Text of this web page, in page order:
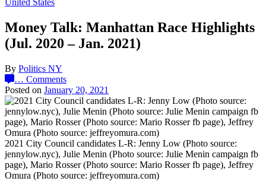
United States
Money Talk: Manhattan Race Highlights
(Jul. 2020 – Jan. 2021)
By Politics NY
… Comments
Posted on January 20, 2021
2021 City Council candidates L-R: Jenny Low (Photo source:
jennylow.nyc), Julie Menin (Photo source: Julie Menin campaign fb
page), Mario Rosser (Photo source: Mario Rosser fb page), Jeffrey
Omura (Photo source: jeffreyomura.com)